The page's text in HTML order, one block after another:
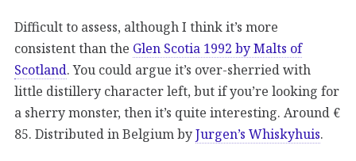
Difficult to assess, although I think it’s more
consistent than the Glen Scotia 1992 by Malts of
Scotland. You could argue it’s over-sherried with
little distillery character left, but if you’re looking for
a sherry monster, then it’s quite interesting. Around €
85. Distributed in Belgium byJurgen’s Whiskyhuis.